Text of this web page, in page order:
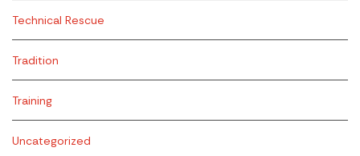
Technical Rescue
Tradition
Training
Uncategorized